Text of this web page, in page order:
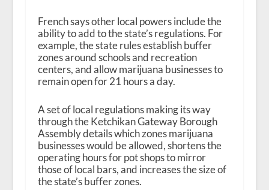
French says other local powers include the
ability to add to the state’s regulations. For
example, the state rules establish buffer
zones around schools and recreation
centers, and allow marijuana businesses to
remain open for 21 hours a day.
A set of local regulations making its way
through the Ketchikan Gateway Borough
Assembly details which zones marijuana
businesses would be allowed, shortens the
operating hours for pot shops to mirror
those of local bars, and increases the size of
the state’s buffer zones.